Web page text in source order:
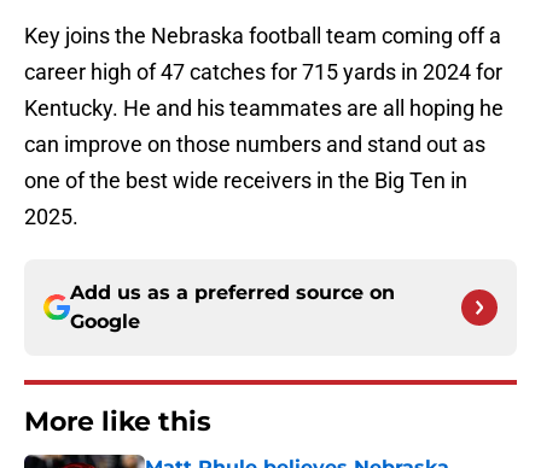
Key joins the Nebraska football team coming off a
career high of 47 catches for 715 yards in 2024 for
Kentucky. He and his teammates are all hoping he
can improve on those numbers and stand out as
one of the best wide receivers in the Big Ten in
2025.
Add us as a preferred source on
Google
More like this